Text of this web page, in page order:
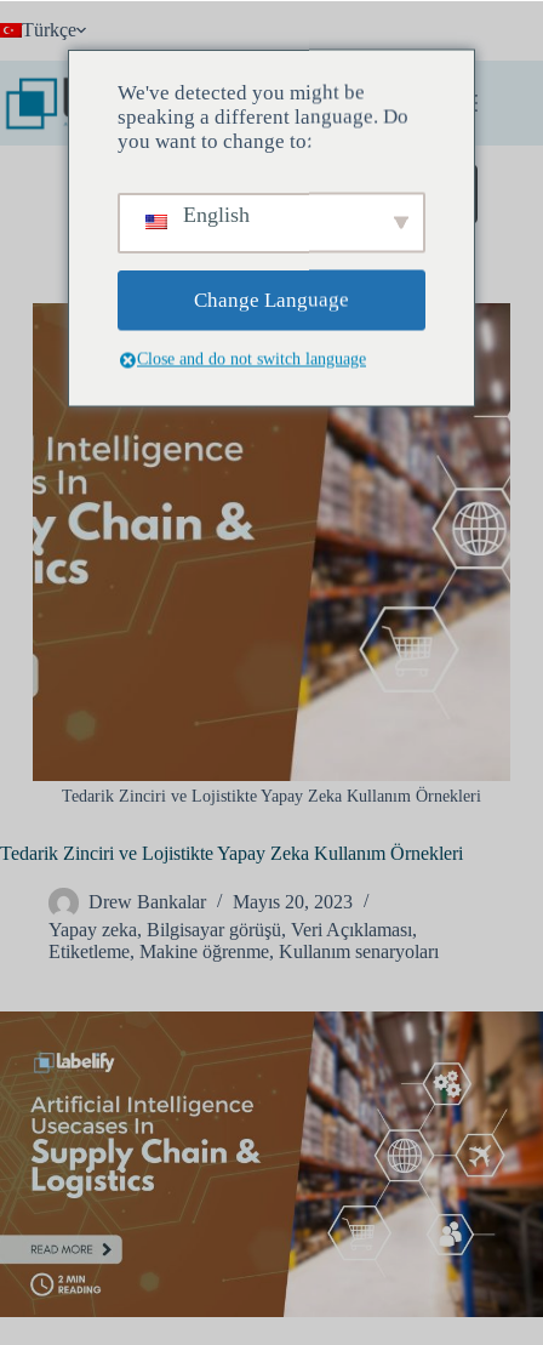
to Türkçe
Keşif Toplantısı Rezervasyonu Yapın
Tedarik Zinciri ve Lojistikte Yapay Zeka Kullanım Örnekleri
Tedarik Zinciri ve Lojistikte Yapay Zeka Kullanım Örnekleri
Drew Bankalar
Mayıs 20, 2023
Yapay zeka, Bilgisayar görüşü, Veri Açıklaması,
Etiketleme, Makine öğrenme, Kullanım senaryoları
We've detected you might be
speaking a different language. Do
you want to change to:
English
Change Language
Close and do not switch language